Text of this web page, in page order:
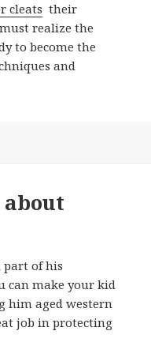
cleats their
realize the
to become the
and
part of his
can make your kid
him aged western
job in protecting